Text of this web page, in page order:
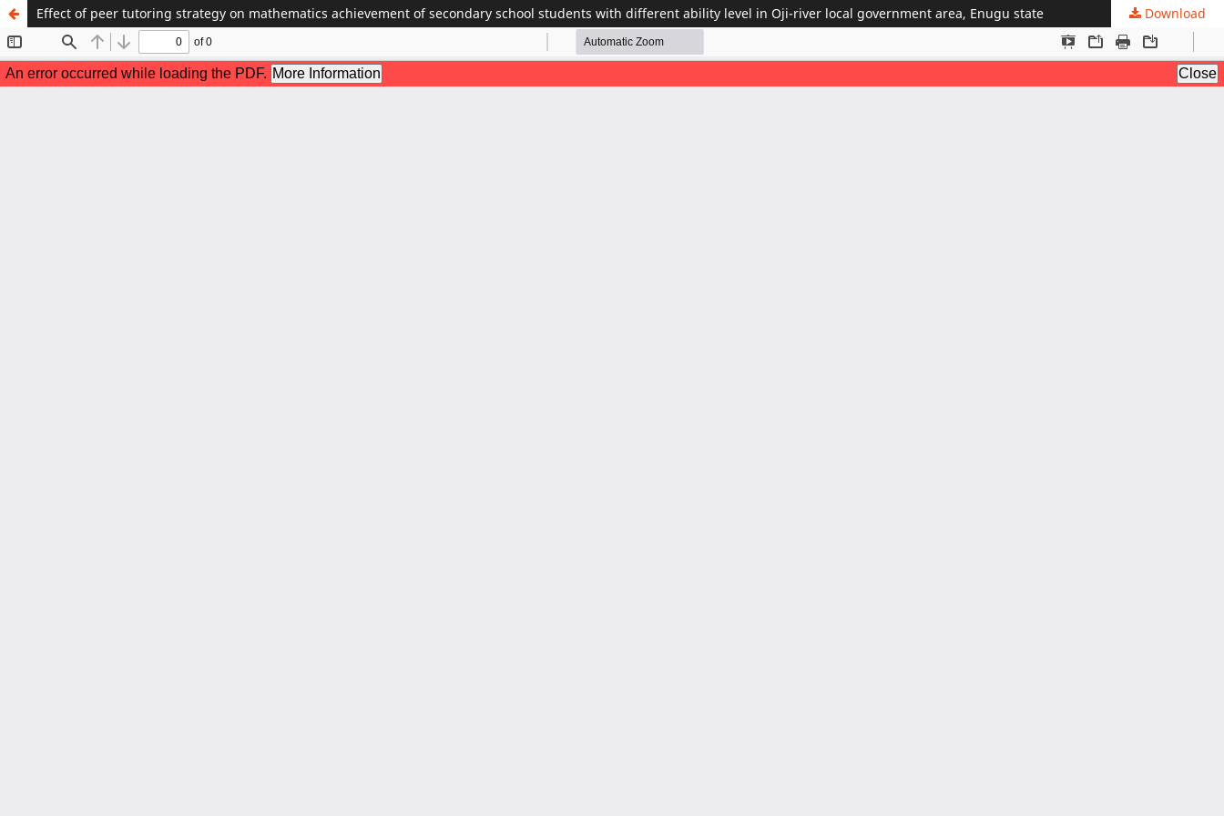
Effect of peer tutoring strategy on mathematics achievement of secondary school students with different ability level in Oji-river local government area, Enugu state Download